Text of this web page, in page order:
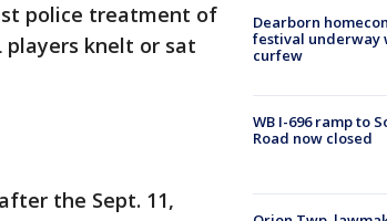
police treatment of
players knelt or sat
the Sept. 11,
Dearborn
festival underway
curfew
WB I-696 ramp to
Road now closed